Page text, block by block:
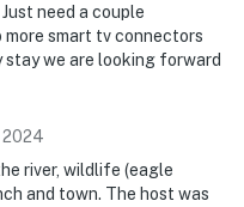
need a couple
smart tv connectors
we are looking forward
2024
river, wildlife (eagle
and town. The host was